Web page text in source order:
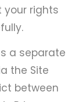
your rights
a separate
the Site
between